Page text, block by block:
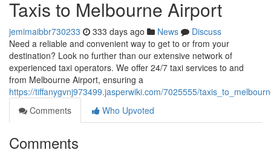
Taxis to Melbourne Airport
jemimaibbr730233 333 days ago News
Discuss
Need a reliable and convenient way to get to or from your
destination? Look no further than our extensive network of
experienced taxi operators. We offer 24/7 taxi services to and
from Melbourne Airport, ensuring a
https://tiffanygvnj973499.jasperwiki.com/7025555/
Comments
Who Upvoted
Comments